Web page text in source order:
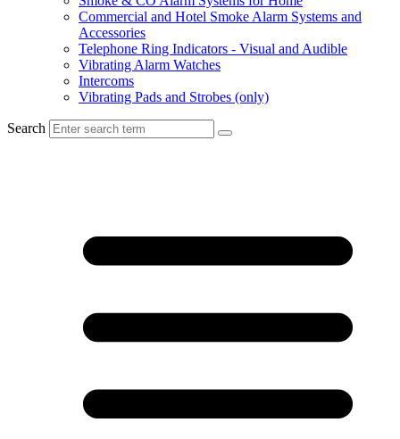
Commercial and Hotel Smoke Alarm Systems and
Accessories
Telephone Ring Indicators - Visual and Audible
Vibrating Alarm Watches
Intercoms
Vibrating Pads and Strobes (only)
Search